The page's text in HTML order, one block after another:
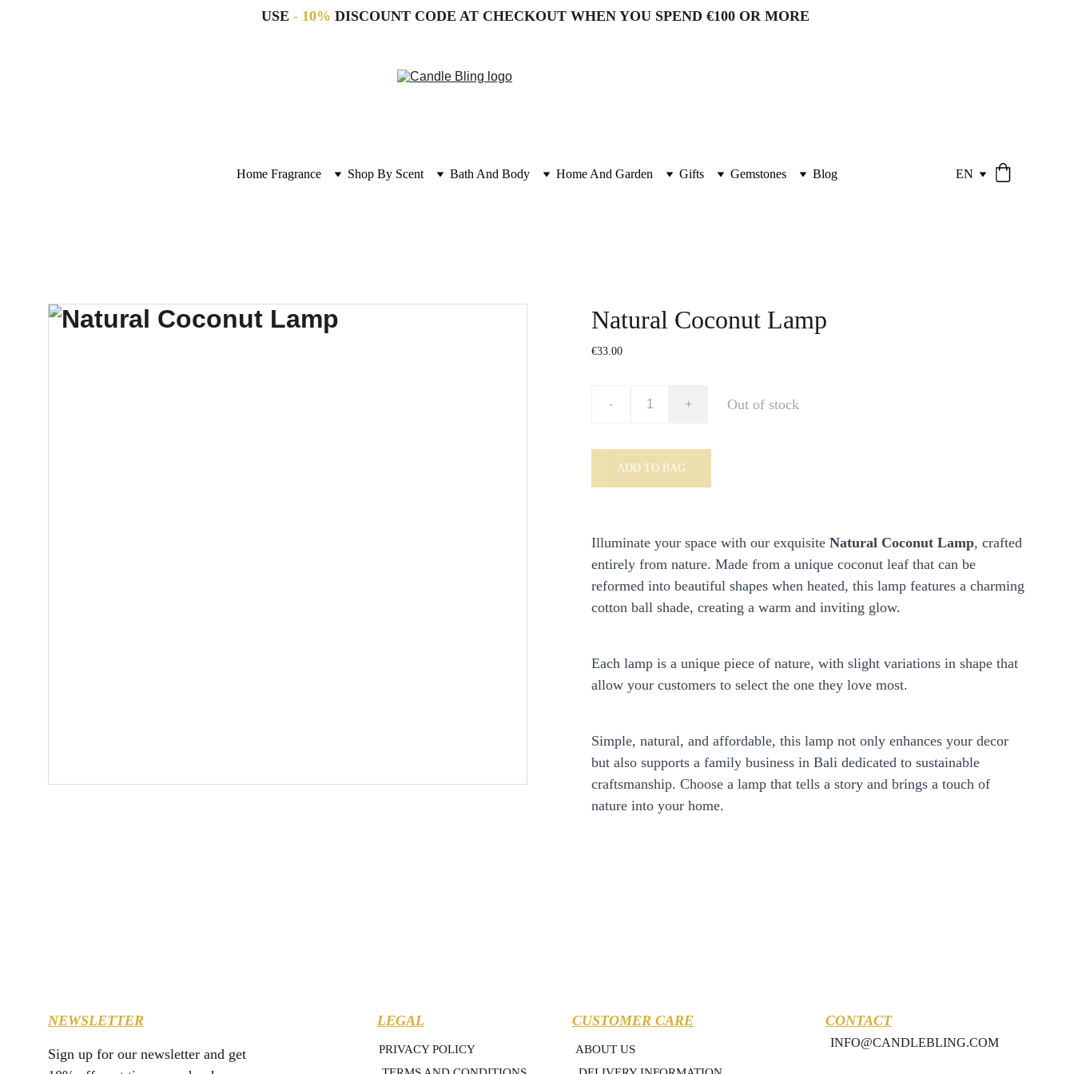
USE - 10% DISCOUNT CODE AT CHECKOUT WHEN YOU SPEND €100 OR MORE
Home Fragrance Shop By Scent Bath And Body Home And Garden Gifts Gemstones Blog EN
Natural Coconut Lamp
€33.00
- + Out of stock
ADD TO BAG
Illuminate your space with our exquisite Natural Coconut Lamp, crafted
entirely from nature. Made from a unique coconut leaf that can be
reformed into beautiful shapes when heated, this lamp features a charming
cotton ball shade, creating a warm and inviting glow.
Each lamp is a unique piece of nature, with slight variations in shape that
allow your customers to select the one they love most.
Simple, natural, and affordable, this lamp not only enhances your decor
but also supports a family business in Bali dedicated to sustainable
craftsmanship. Choose a lamp that tells a story and brings a touch of
nature into your home.
NEWSLETTER
Sign up for our newsletter and get
LEGAL CONTACT
CUSTOMER CARE
PRIVACY POLICY
INFO@CANDLEBLING.COM
ABOUT US